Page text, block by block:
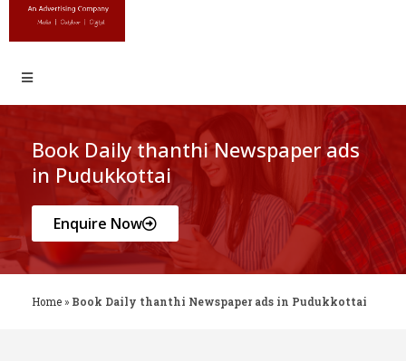
Book Daily thanthi Newspaper ads
in Pudukkottai
Enquire Now
Home » Book Daily thanthi Newspaper ads in Pudukkottai